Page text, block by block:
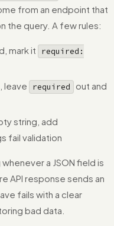
from an endpoint that
the query. A few rules:
mark it
required:
leave required
out and
string, add
fail validation
a JSON field is
API response sends an
fails with a clear
bad data.